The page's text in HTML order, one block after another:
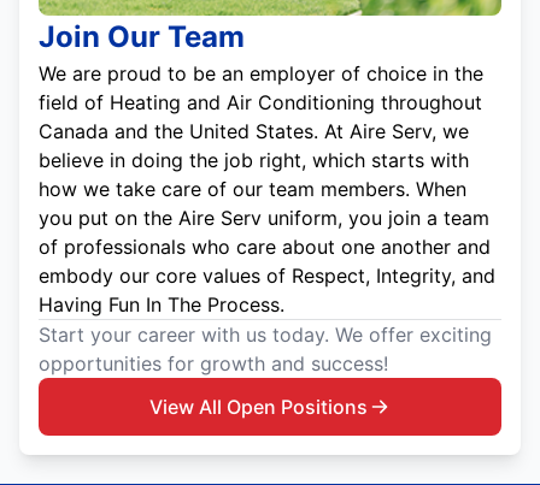
Join Our Team
We are proud to be an employer of choice in the
field of Heating and Air Conditioning throughout
Canada and the United States. At Aire Serv, we
believe in doing the job right, which starts with
how we take care of our team members. When
you put on the Aire Serv uniform, you join a team
of professionals who care about one another and
embody our core values of Respect, Integrity, and
Having Fun In The Process.
Start your career with us today. We offer exciting
opportunities for growth and success!
View All Open Positions